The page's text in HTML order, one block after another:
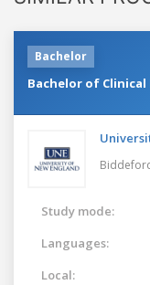
Bachelor
Bachelor of Clinical
Study mode:
Languages:
Local: